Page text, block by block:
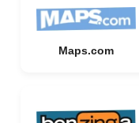
Maps.com